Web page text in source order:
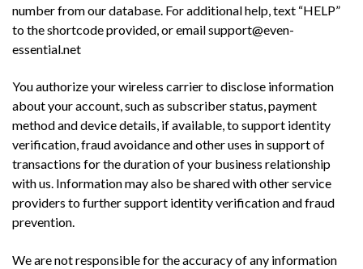
number from our database. For additional help, text “HELP”
to the shortcode provided, or email support@even-
essential.net
You authorize your wireless carrier to disclose information
about your account, such as subscriber status, payment
method and device details, if available, to support identity
verification, fraud avoidance and other uses in support of
transactions for the duration of your business relationship
with us. Information may also be shared with other service
providers to further support identity verification and fraud
prevention.
We are not responsible for the accuracy of any information